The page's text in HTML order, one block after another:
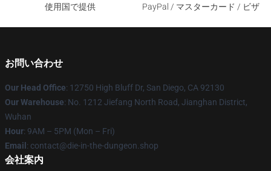
使用国で提供
PayPal / マスターカード / ビザ
お問い合わせ
Our Head Office: 12750 High Bluff Dr, San Diego, CA 92130
Our Warehouse: No. 1212 Jiefang North Road, Jianghan District,
Wuhan
Hour: 9AM – 5PM (Mon – Fri)
Email : contact@die-in-the-dungeon.shop
会社案内